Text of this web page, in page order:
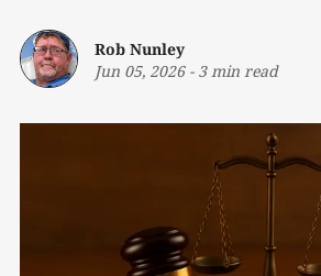
Rob Nunley
Jun 05, 2026- 3 min read